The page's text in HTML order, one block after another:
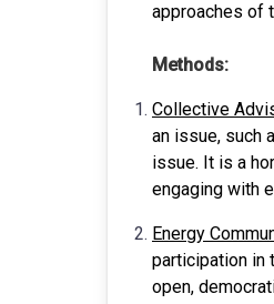
approaches of
Methods:
Collective
an issue, such
issue. It is a
engaging with
Energy
participation in
open,